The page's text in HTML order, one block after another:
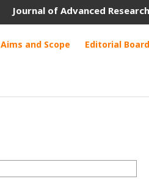
Journal of Advanced
Aims and Scope Editorial Board